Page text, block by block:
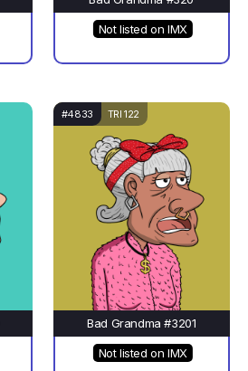
Not listed on IMX
#4833 TRI 122
Bad Grandma #3201
Not listed on IMX